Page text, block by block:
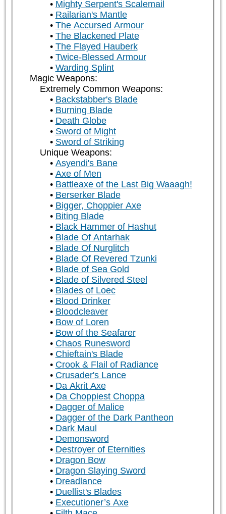
Mighty Serpent's Scalemail
Railarian's Mantle
The Accursed Armour
The Blackened Plate
The Flayed Hauberk
Twice-Blessed Armour
Warding Splint
Magic Weapons:
Extremely Common Weapons:
Backstabber's Blade
Burning Blade
Death Globe
Sword of Might
Sword of Striking
Unique Weapons:
Asyendi's Bane
Axe of Men
Battleaxe of the Last Big Waaagh!
Berserker Blade
Bigger, Choppier Axe
Biting Blade
Black Hammer of Hashut
Blade Of Antarhak
Blade Of Nurglitch
Blade Of Revered Tzunki
Blade of Sea Gold
Blade of Silvered Steel
Blades of Loec
Blood Drinker
Bloodcleaver
Bow of Loren
Bow of the Seafarer
Chaos Runesword
Chieftain's Blade
Crook & Flail of Radiance
Crusader's Lance
Da Akrit Axe
Da Choppiest Choppa
Dagger of Malice
Dagger of the Dark Pantheon
Dark Maul
Demonsword
Destroyer of Eternities
Dragon Bow
Dragon Slaying Sword
Dreadlance
Duellist's Blades
Executioner’s Axe